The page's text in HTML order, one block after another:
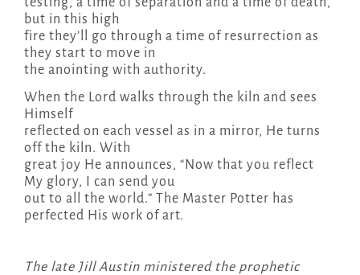
but in this high
fire they’ll go through a time of resurrection as
they start to move in
the anointing with authority.
When the Lord walks through the kiln and sees
Himself
reflected on each vessel as in a mirror, He turns
off the kiln. With
great joy He announces, “Now that you reflect
My glory, I can send you
out to all the world.” The Master Potter has
perfected His work of art.
The late Jill Austin ministered the prophetic